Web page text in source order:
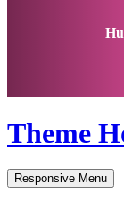
Theme
Responsive Menu